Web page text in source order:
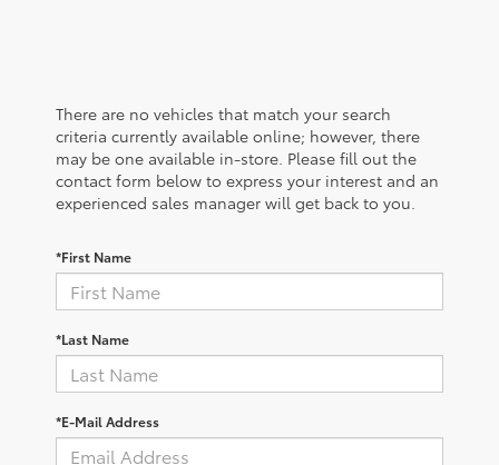
There are no vehicles that match your search
criteria currently available online; however, there
may be one available in-store. Please fill out the
contact form below to express your interest and an
experienced sales manager will get back to you.
*First Name
*Last Name
*E-Mail Address